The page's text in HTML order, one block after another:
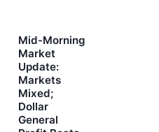
Mid-Morning
Market
Update:
Markets
Mixed;
Dollar
General